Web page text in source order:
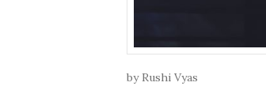
by Rushi Vyas